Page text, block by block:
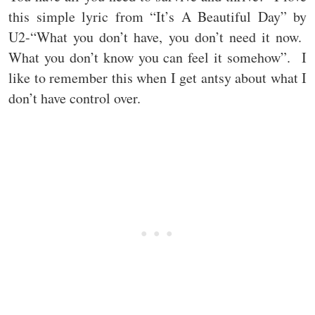
this simple lyric from “It’s A Beautiful Day” by
U2-“What you don’t have, you don’t need it now.
What you don’t know you can feel it somehow”. I
like to remember this when I get antsy about what I
don’t have control over.